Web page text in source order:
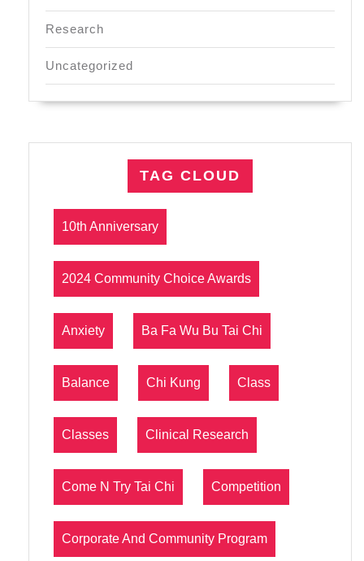
Research
Uncategorized
TAG CLOUD
10th Anniversary
2024 Community Choice Awards
Anxiety Ba Fa Wu Bu Tai Chi
Balance Chi Kung Class
Classes Clinical Research
Come N Try Tai Chi Competition
Corporate And Community Program